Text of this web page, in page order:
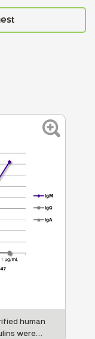
human